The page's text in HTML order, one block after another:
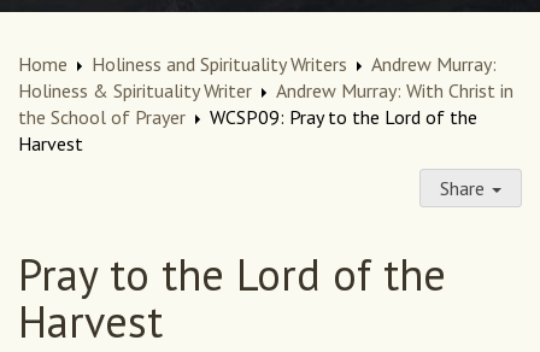
Home Holiness and Spirituality Writers
Andrew Murray:
Holiness & Spirituality Writer
Andrew Murray: With Christ in
the School of Prayer
WCSP09: Pray to the Lord of the
Harvest
Share
Pray to the Lord of the
Harvest